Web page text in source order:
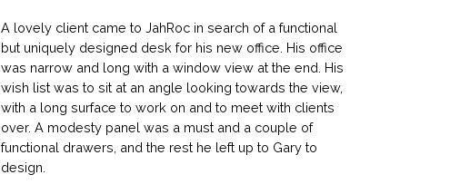
A lovely client came to JahRoc in search of a functional
but uniquely designed desk for his new office. His office
was narrow and long with a window view at the end. His
wish list was to sit at an angle looking towards the view,
with a long surface to work on and to meet with clients
over. A modesty panel was a must and a couple of
functional drawers, and the rest he left up to Gary to
design.